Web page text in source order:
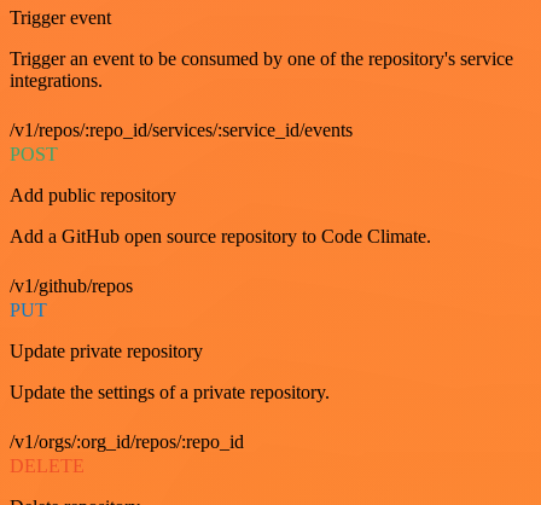
Trigger event
Trigger an event to be consumed by one of the repository's service
integrations.
/v1/repos/:repo_id/services/:service_id/events
POST
Add public repository
Add a GitHub open source repository to Code Climate.
/v1/github/repos
PUT
Update private repository
Update the settings of a private repository.
/v1/orgs/:org_id/repos/:repo_id
DELETE